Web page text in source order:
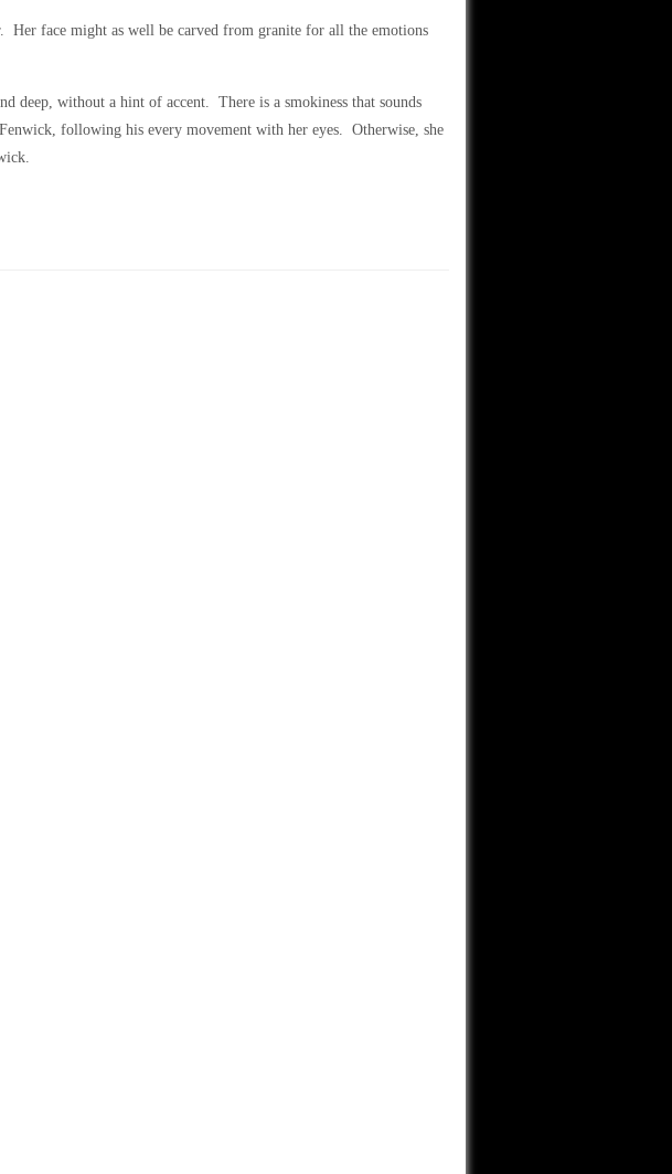
Her face might as well be carved from granite for all the emotions
deep, without a hint of accent. There is a smokiness that sounds
following his every movement with her eyes. Otherwise, she